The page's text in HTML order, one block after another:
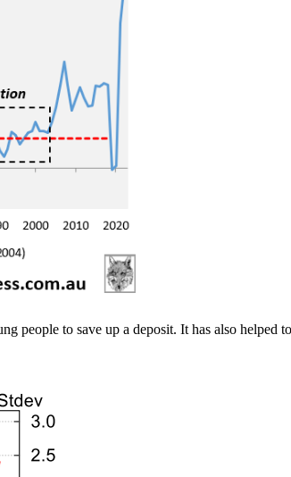
people to save up a deposit. It has also helped